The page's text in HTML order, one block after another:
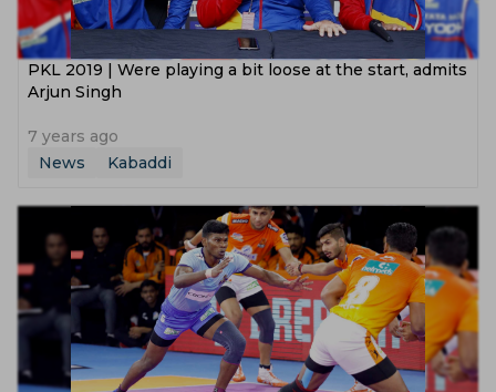
PKL 2019 | Were playing a bit loose at the start, admits
Arjun Singh
7 years ago
News
Kabaddi